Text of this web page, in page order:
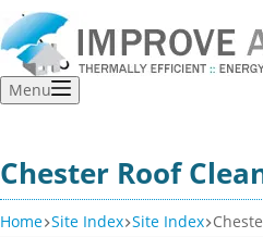
Menu
Chester Roof
Home Site Index Site Index